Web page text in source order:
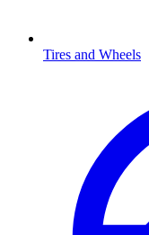
Tires and Wheels